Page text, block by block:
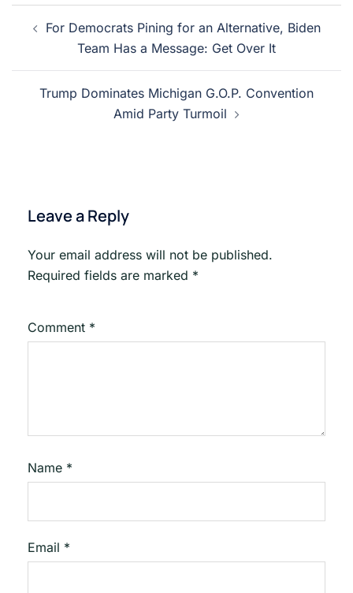
Post
navigation
For Democrats Pining for an Alternative, Biden
Team Has a Message: Get Over It
Trump Dominates Michigan G.O.P. Convention
Amid Party Turmoil
Leave a Reply
Your email address will not be published.
Required fields are marked *
Comment *
Name *
Email *